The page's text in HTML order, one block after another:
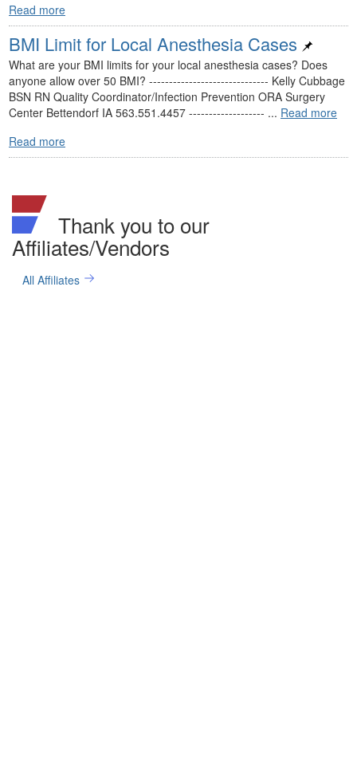
Read more
BMI Limit for Local Anesthesia Cases
What are your BMI limits for your local anesthesia cases? Does
anyone allow over 50 BMI? ------------------------------ Kelly Cubbage
BSN RN Quality Coordinator/Infection Prevention ORA Surgery
Center Bettendorf IA 563.551.4457 ------------------- ... Read more
Read more
Thank you to our
Affiliates/Vendors
All Affiliates